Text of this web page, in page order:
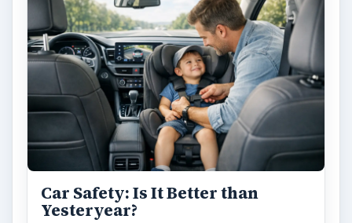
Car Safety: Is It Better than
Yesteryear?